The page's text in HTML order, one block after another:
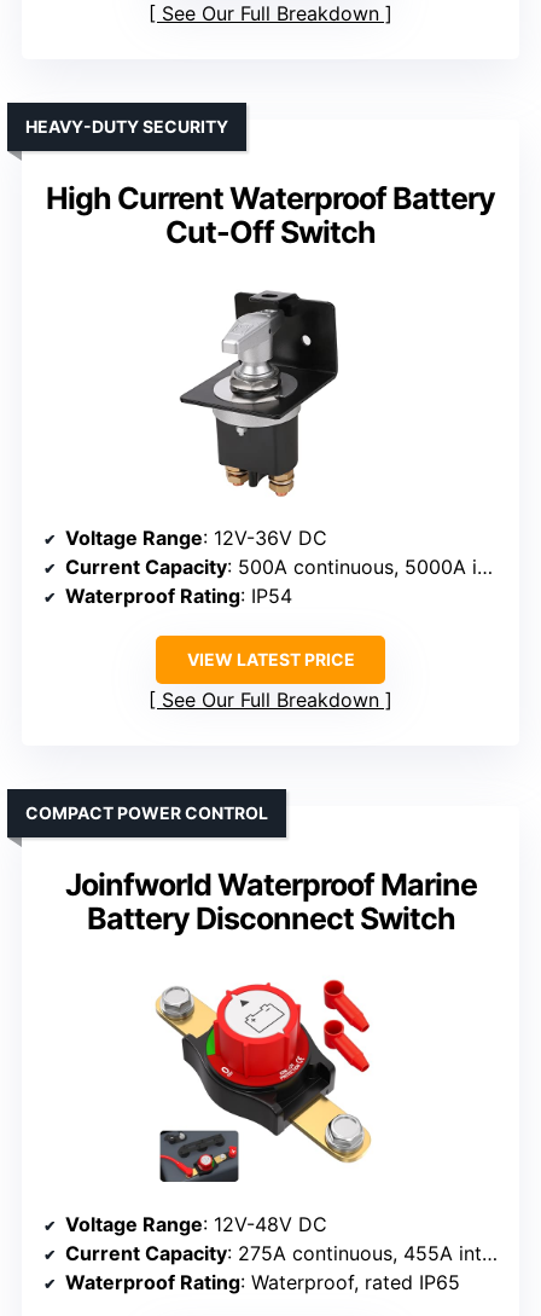
See Our Full Breakdown
High Current Waterproof Battery
Cut-Off Switch
HEAVY-DUTY SECURITY
Voltage Range: 12V-36V DC
Current Capacity: 500A continuous, 5000A instantaneous
Waterproof Rating: IP54
VIEW LATEST PRICE
See Our Full Breakdown
Joinfworld Waterproof Marine
Battery Disconnect Switch
COMPACT POWER CONTROL
Voltage Range: 12V-48V DC
Current Capacity: 275A continuous, 455A intermittent, 1250A cranking
Waterproof Rating: Waterproof, rated IP65